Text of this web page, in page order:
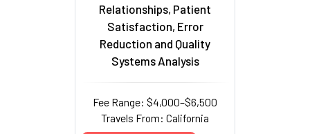
Relationships, Patient
Satisfaction, Error
Reduction and Quality
Systems Analysis
Fee Range: $4,000–$6,500
Travels From: California